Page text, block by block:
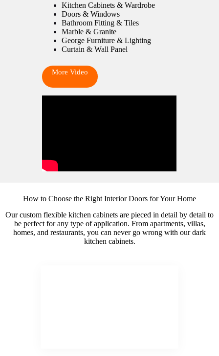
Kitchen Cabinets & Wardrobe
Doors & Windows
Bathroom Fitting & Tiles
Marble & Granite
George Furniture & Lighting
Curtain & Wall Panel
More Video
How to Choose the Right Interior Doors for Your Home
Our custom flexible kitchen cabinets are pieced in detail by detail to
be perfect for any type of application. From apartments, villas,
homes, and restaurants, you can never go wrong with our dark
kitchen cabinets.